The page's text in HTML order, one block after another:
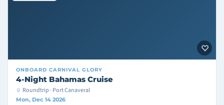
ONBOARD CARNIVAL GLORY
4-Night Bahamas Cruise
Roundtrip · Port Canaveral
Mon, Dec 14 2026